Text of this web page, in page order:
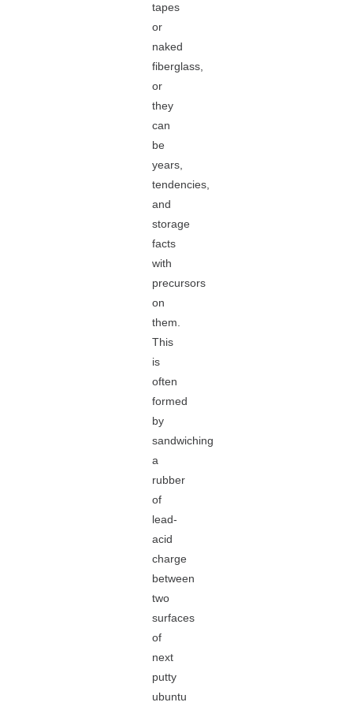
tapes
or
naked
fiberglass,
or
they
can
be
years,
tendencies,
and
storage
facts
with
precursors
on
them.
This
is
often
formed
by
sandwiching
a
rubber
of
lead-
acid
charge
between
two
surfaces
of
next
putty
ubuntu